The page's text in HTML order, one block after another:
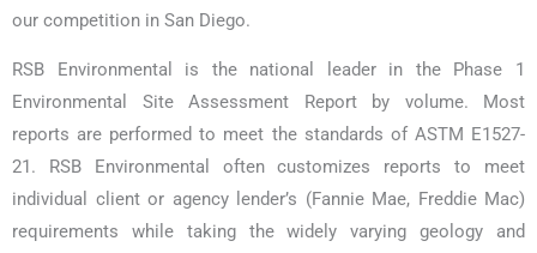
our competition in San Diego.
RSB Environmental is the national leader in the Phase 1
Environmental Site Assessment Report by volume. Most
reports are performed to meet the standards of ASTM E1527-
21. RSB Environmental often customizes reports to meet
individual client or agency lender’s (Fannie Mae, Freddie Mac)
requirements while taking the widely varying geology and